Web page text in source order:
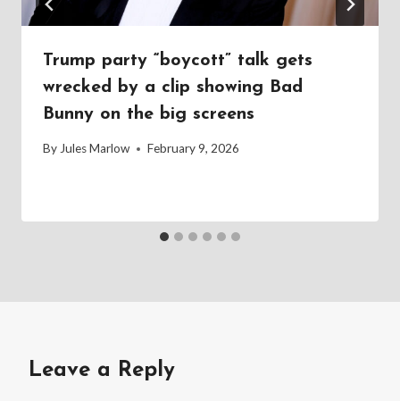
Trump party “boycott” talk gets
wrecked by a clip showing Bad
Bunny on the big screens
ByJules Marlow February 9, 2026
Leave a Reply